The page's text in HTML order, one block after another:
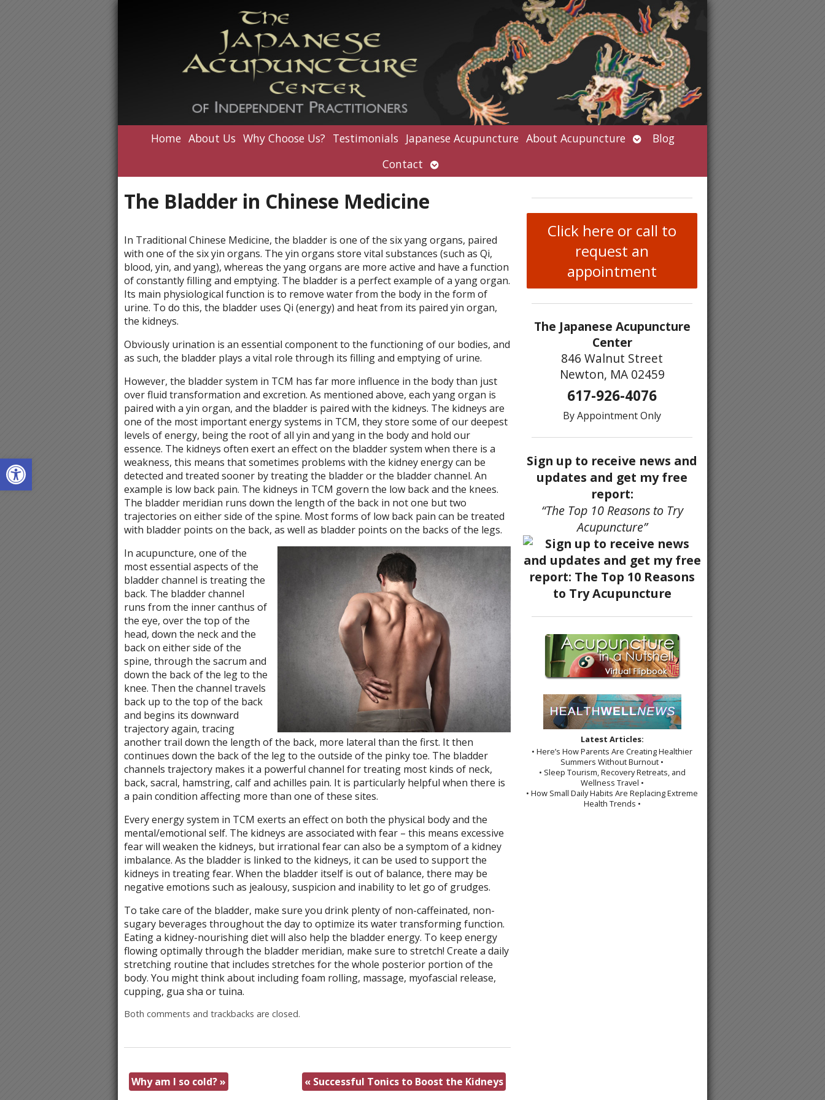
Open toolbar
Home About Us Why Choose Us? Testimonials Japanese Acupuncture About Acupuncture OpenBlog
Contact Open
submenu
The Bladder in Chinese Medicine
In Traditional Chinese Medicine, the bladder is one of the six yang organs, paired
with one of the six yin organs. The yin organs store vital substances (such as Qi,
blood, yin, and yang), whereas the yang organs are more active and have a function
of constantly filling and emptying. The bladder is a perfect example of a yang organ.
Its main physiological function is to remove water from the body in the form of
urine. To do this, the bladder uses Qi (energy) and heat from its paired yin organ,
the kidneys.
Obviously urination is an essential component to the functioning of our bodies, and
as such, the bladder plays a vital role through its filling and emptying of urine.
However, the bladder system in TCM has far more influence in the body than just
over fluid transformation and excretion. As mentioned above, each yang organ is
paired with a yin organ, and the bladder is paired with the kidneys. The kidneys are
one of the most important energy systems in TCM, they store some of our deepest
levels of energy, being the root of all yin and yang in the body and hold our
essence. The kidneys often exert an effect on the bladder system when there is a
weakness, this means that sometimes problems with the kidney energy can be
detected and treated sooner by treating the bladder or the bladder channel. An
example is low back pain. The kidneys in TCM govern the low back and the knees.
The bladder meridian runs down the length of the back in not one but two
trajectories on either side of the spine. Most forms of low back pain can be treated
with bladder points on the back, as well as bladder points on the backs of the legs.
In acupuncture, one of the
most essential aspects of the
bladder channel is treating the
back. The bladder channel
runs from the inner canthus of
the eye, over the top of the
head, down the neck and the
back on either side of the
spine, through the sacrum and
down the back of the leg to the
knee. Then the channel travels
back up to the top of the back
and begins its downward
trajectory again, tracing
another trail down the length of the back, more lateral than the first. It then
continues down the back of the leg to the outside of the pinky toe. The bladder
channels trajectory makes it a powerful channel for treating most kinds of neck,
back, sacral, hamstring, calf and achilles pain. It is particularly helpful when there is
a pain condition affecting more than one of these sites.
Every energy system in TCM exerts an effect on both the physical body and the
mental/emotional self. The kidneys are associated with fear – this means excessive
fear will weaken the kidneys, but irrational fear can also be a symptom of a kidney
imbalance. As the bladder is linked to the kidneys, it can be used to support the
kidneys in treating fear. When the bladder itself is out of balance, there may be
negative emotions such as jealousy, suspicion and inability to let go of grudges.
To take care of the bladder, make sure you drink plenty of non-caffeinated, non-
sugary beverages throughout the day to optimize its water transforming function.
Eating a kidney-nourishing diet will also help the bladder energy. To keep energy
flowing optimally through the bladder meridian, make sure to stretch! Create a daily
stretching routine that includes stretches for the whole posterior portion of the
body. You might think about including foam rolling, massage, myofascial release,
cupping, gua sha or tuina.
Both comments and trackbacks are closed.
Why am I so cold?» « Successful Tonics to Boost the Kidneys
Click here or call to
request an
appointment
The Japanese Acupuncture
Center
846 Walnut Street
Newton, MA 02459
617-926-4076
By Appointment Only
Sign up to receive news and
updates and get my free
report:
“The Top 10 Reasons to Try
Acupuncture”
Latest Articles:
• Here’s How Parents Are Creating Healthier
Summers Without Burnout •
• Sleep Tourism, Recovery Retreats, and
Wellness Travel •
• How Small Daily Habits Are Replacing Extreme
Health Trends •